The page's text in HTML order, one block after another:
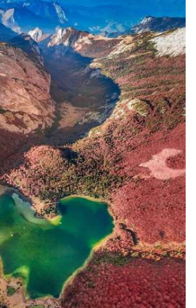
In addition to the Maritime Safety
Administration, the Ministry of
Transport and Maritime Affairs also
has the Port Authority, the Port
Authorities of Kotor and Bar, and the
Maritime Safety Inspectorate. As
Luksic stated, the border police and
the Ministry of Defense are included in
the control system. However, only one
navigation safety inspector is
responsible for the entire area from
Kotor to Jaz. InspectorŽeljko Lompar:
"When you look at the safety of
navigation through the Bay of Kotor,
which is our joint task, not only of the
safety inspection but of all citizens, we
can freely say that it is exceptional,
although I am the only inspector
involved.
The situation is difficult. It is
legally almost impossible to find a